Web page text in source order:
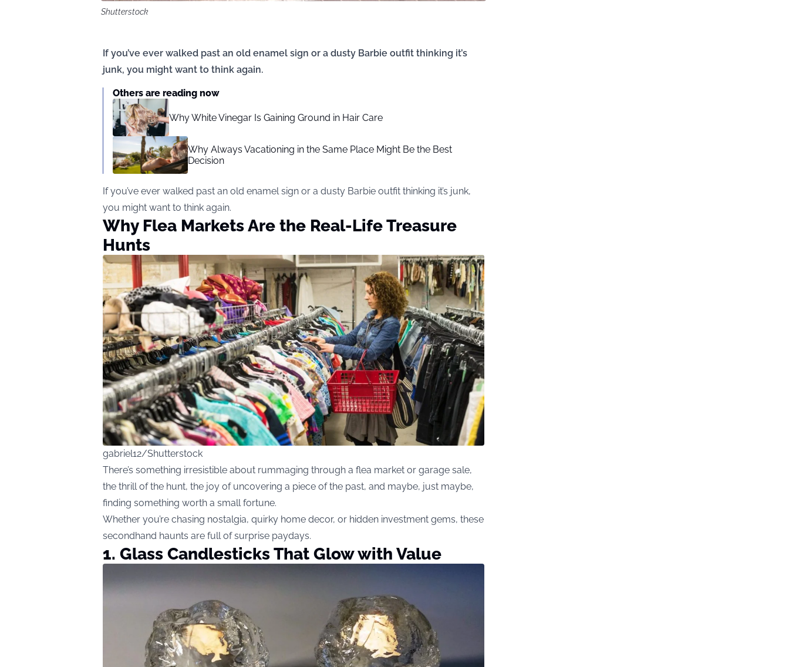
Shutterstock
If you’ve ever walked past an old enamel sign or a dusty Barbie outfit thinking it’s
junk, you might want to think again.
Others are reading now
Why White Vinegar Is Gaining Ground in Hair Care
Why Always Vacationing in the Same Place Might Be the Best
Decision
If you’ve ever walked past an old enamel sign or a dusty Barbie outfit thinking it’s junk,
you might want to think again.
Why Flea Markets Are the Real-Life Treasure
Hunts
gabriel12/Shutterstock
There’s something irresistible about rummaging through a flea market or garage sale,
the thrill of the hunt, the joy of uncovering a piece of the past, and maybe, just maybe,
finding something worth a small fortune.
Whether you’re chasing nostalgia, quirky home decor, or hidden investment gems, these
secondhand haunts are full of surprise paydays.
1. Glass Candlesticks That Glow with Value